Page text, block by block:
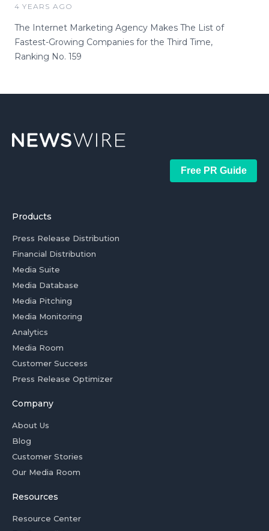
4 YEARS AGO
The Internet Marketing Agency Makes The List of
Fastest-Growing Companies for the Third Time,
Ranking No. 159
Free PR Guide
Products
Press Release Distribution
Financial Distribution
Media Suite
Media Database
Media Pitching
Media Monitoring
Analytics
Media Room
Customer Success
Press Release Optimizer
Company
About Us
Blog
Customer Stories
Our Media Room
Resources
Resource Center